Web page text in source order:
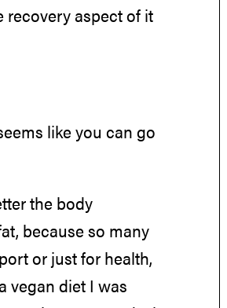
recovery aspect of it
like you can go
the body
because so many
or just for health,
vegan diet I was